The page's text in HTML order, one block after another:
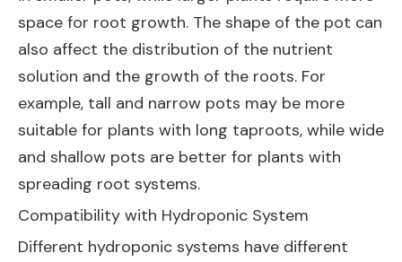
space for root growth. The shape of the pot can
also affect the distribution of the nutrient
solution and the growth of the roots. For
example, tall and narrow pots may be more
suitable for plants with long taproots, while wide
and shallow pots are better for plants with
spreading root systems.
Compatibility with Hydroponic System
Different hydroponic systems have different